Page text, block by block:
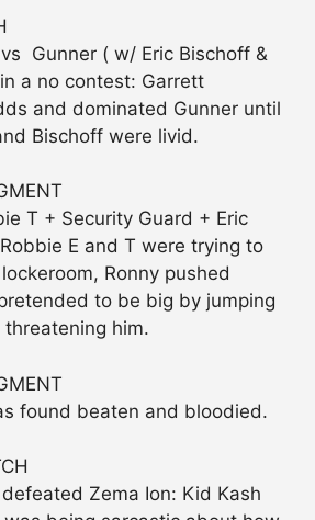
Gunner ( w/ Eric Bischoff &
a no contest: Garrett
and dominated Gunner until
Bischoff were livid.
T + Security Guard + Eric
E and T were trying to
Ronny pushed
to be big by jumping
threatening him.
found beaten and bloodied.
Zema Ion: Kid Kash